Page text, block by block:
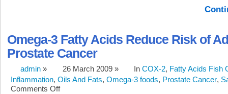
Omega-3 Fatty Acids Reduce Risk of
Prostate Cancer
admin » 26 March 2009 » In COX-2, Fatty Acids Fish
Inflammation, Oils And Fats, Omega-3 foods, Prostate Cancer,
Comments Off